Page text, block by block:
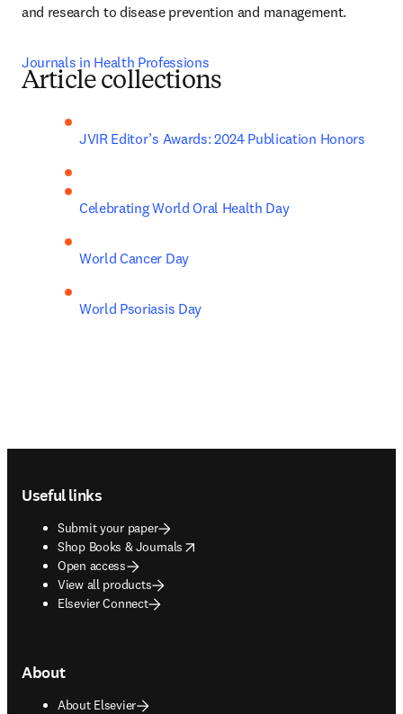
and research to disease prevention and management.
Journals in Health Professions
Article collections
JVIR Editor’s Awards: 2024 Publication Honors
Celebrating World Oral Health Day
World Cancer Day
World Psoriasis Day
Useful links
Submit your paper
Shop Books & Journals
opens in new tab/window
Open access
View all products
Elsevier Connect
About
About Elsevier